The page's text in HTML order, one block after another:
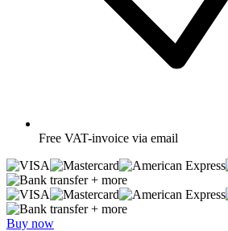
Free VAT-invoice via email
+ more
+ more
Buy now